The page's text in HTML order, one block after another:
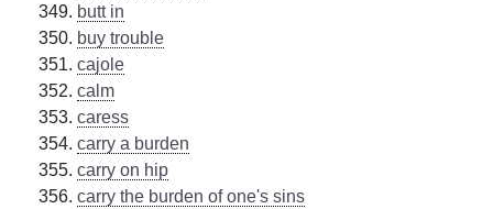
butt in
buy trouble
cajole
calm
caress
carry a burden
carry on hip
carry the burden of one's sins